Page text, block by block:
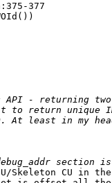
377
return unique
At least in my
CU in